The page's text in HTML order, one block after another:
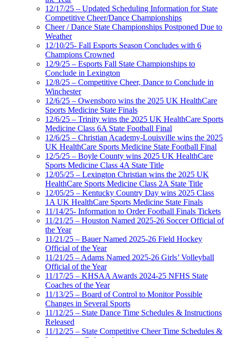
12/17/25 – Updated Scheduling Information for State
Competitive Cheer/Dance Championships
Cheer / Dance State Championships Postponed Due to
Weather
12/10/25- Fall Esports Season Concludes with 6
Champions Crowned
12/9/25 – Esports Fall State Championships to
Conclude in Lexington
12/8/25 – Competitive Cheer, Dance to Conclude in
Winchester
12/6/25 – Owensboro wins the 2025 UK HealthCare
Sports Medicine State Finals
12/6/25 – Trinity wins the 2025 UK HealthCare Sports
Medicine Class 6A State Football Final
12/6/25 – Christian Academy-Louisville wins the 2025
UK HealthCare Sports Medicine State Football Final
12/5/25 – Boyle County wins 2025 UK HealthCare
Sports Medicine Class 4A State Title
12/05/25 – Lexington Christian wins the 2025 UK
HealthCare Sports Medicine Class 2A State Title
12/05/25 – Kentucky Country Day wins 2025 Class
1A UK HealthCare Sports Medicine State Finals
11/14/25- Information to Order Football Finals Tickets
11/21/25 – Houston Named 2025-26 Soccer Official of
the Year
11/21/25 – Bauer Named 2025-26 Field Hockey
Official of the Year
11/21/25 – Adams Named 2025-26 Girls’ Volleyball
Official of the Year
11/17/25 – KHSAA Awards 2024-25 NFHS State
Coaches of the Year
11/13/25 – Board of Control to Monitor Possible
Changes in Several Sports
11/12/25 – State Dance Time Schedules & Instructions
Released
11/12/25 – State Competitive Cheer Time Schedules &